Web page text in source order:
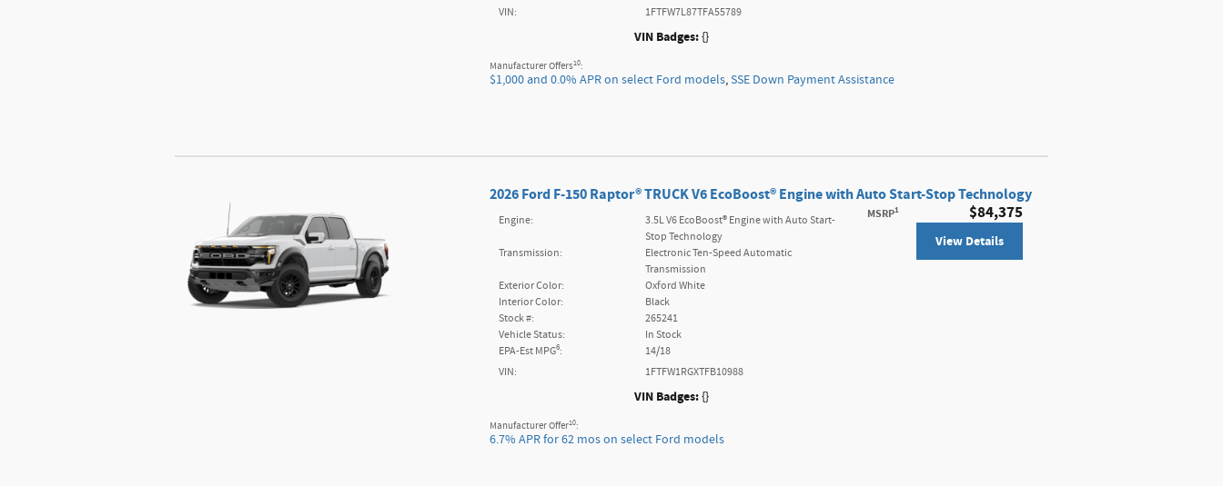
VIN:
1FTFW7L87TFA55789
VIN Badges:{}
Manufacturer Offers10:
$1,000 and 0.0% APR on select Ford models,SSE Down Payment Assistance
2026 Ford F-150 Raptor® TRUCK V6 EcoBoost® Engine with Auto Start-Stop Technology
MSRP1 $84,375
Engine:
3.5L V6 EcoBoost® Engine with Auto Start-
Stop Technology
Transmission:
Electronic Ten-Speed Automatic
Transmission
Exterior Color:
Oxford White
Interior Color:
Black
Stock #:
265241
Vehicle Status:
In Stock
EPA-Est MPG6:
14/18
VIN:
1FTFW1RGXTFB10988
VIN Badges:{}
View Details
Manufacturer Offer10:
6.7% APR for 62 mos on select Ford models